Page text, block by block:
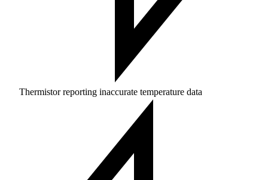
Thermistor reporting inaccurate temperature data